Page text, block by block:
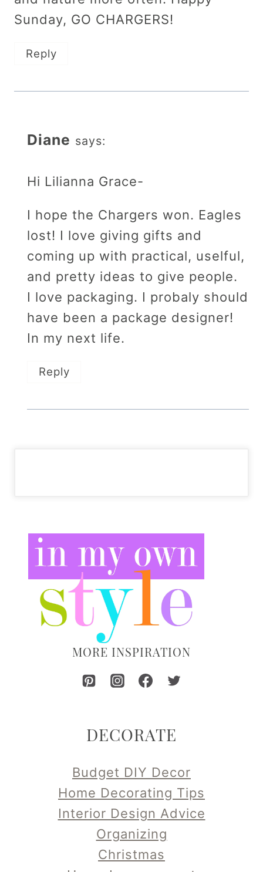
Sunday, GO CHARGERS!
Reply
Diane says:
Hi Lilianna Grace-
I hope the Chargers won. Eagles
lost! I love giving gifts and
coming up with practical, uselful,
and pretty ideas to give people.
I love packaging. I probaly should
have been a package designer!
In my next life.
Reply
MORE INSPIRATION
DECORATE
Budget DIY Decor
Home Decorating Tips
Interior Design Advice
Organizing
Christmas